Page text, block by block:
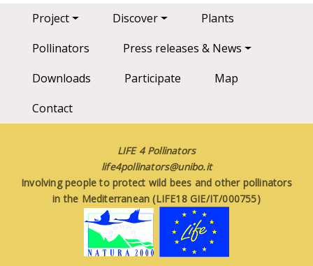
Main navigation
Project Discover
Plants
Pollinators
Press releases & News
Downloads
Participate
Map
Contact
LIFE 4 Pollinators
life4pollinators@unibo.it
Involving people to protect wild bees and other pollinators
in the Mediterranean (LIFE18 GIE/IT/000755)